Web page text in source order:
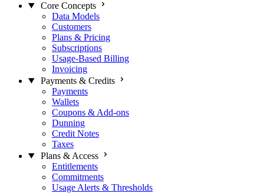
Core Concepts
Data Models
Customers
Plans & Pricing
Subscriptions
Usage-Based Billing
Invoicing
Payments & Credits
Payments
Wallets
Coupons & Add-ons
Dunning
Credit Notes
Taxes
Plans & Access
Entitlements
Commitments
Usage Alerts & Thresholds